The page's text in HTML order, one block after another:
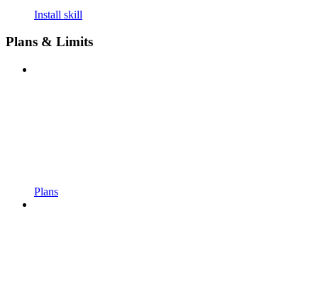
Install skill
Plans & Limits
Plans